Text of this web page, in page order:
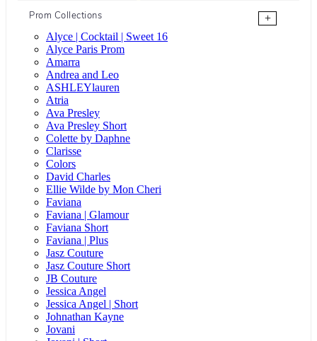
Prom Collections
+
Alyce | Cocktail | Sweet 16
Alyce Paris Prom
Amarra
Andrea and Leo
ASHLEYlauren
Atria
Ava Presley
Ava Presley Short
Colette by Daphne
Clarisse
Colors
David Charles
Ellie Wilde by Mon Cheri
Faviana
Faviana | Glamour
Faviana Short
Faviana | Plus
Jasz Couture
Jasz Couture Short
JB Couture
Jessica Angel
Jessica Angel | Short
Johnathan Kayne
Jovani